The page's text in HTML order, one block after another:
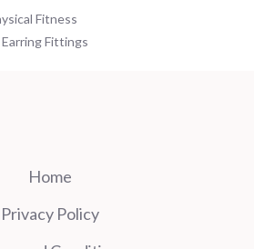
Fitness
Fittings
Home
Privacy Policy